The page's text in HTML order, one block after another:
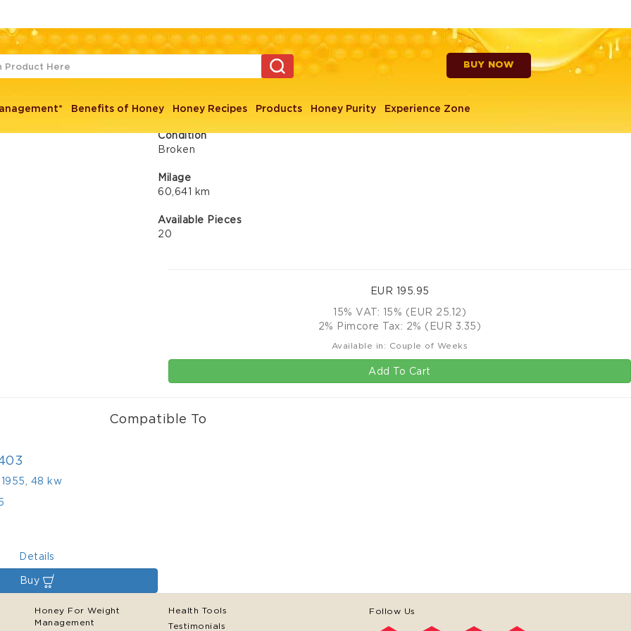
BUY NOW
Benefits of Honey Honey Recipes Products Honey Purity Experience Zone
Peugeot 403 Head lamps
Condition
Broken
Milage
60,641 km
Available Pieces
20
EUR 195.95
15% VAT: 15% (EUR 25.12)
2% Pimcore Tax: 2% (EUR 3.35)
Available in: Couple of Weeks
Add To Cart
Compatible To
1955
48 kw
Details
Buy
Honey For Weight
Management
Health Tools
Testimonials
Follow Us